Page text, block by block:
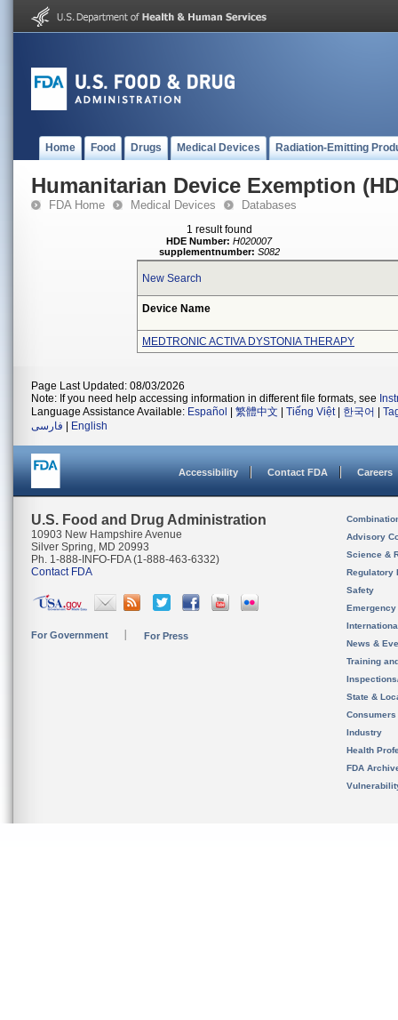
Home Food Drugs Medical Devices Radiation-Emitting
Humanitarian Device Exemption
FDA Home Medical Devices Databases
1 result found
HDE Number: H020007
supplementnumber: S082
New Search
Device Name
MEDTRONIC ACTIVA DYSTONIA THERAPY
Page Last Updated: 08/03/2026
Note: If you need help accessing information in different file formats, see
Language Assistance Available: Español 繁體中文 Tiếng Việt| 한국어
فارسی
English
Accessibility Contact FDA Careers
U.S. Food and Drug Administration
10903 New Hampshire Avenue
Silver Spring, MD 20993
Ph. 1-888-INFO-FDA (1-888-463-6332)
Contact FDA
For Government For Press
Advisory
Science &
Regulatory
Safety
News &
Training
State &
Consumers
Industry
Health
FDA